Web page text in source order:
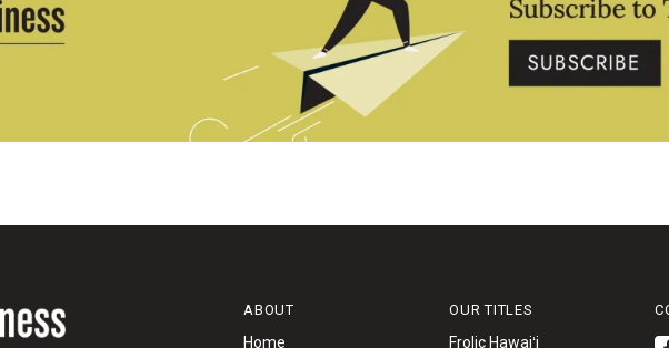
ABOUT
Home
OUR TITLES
Frolic Hawaiʻi